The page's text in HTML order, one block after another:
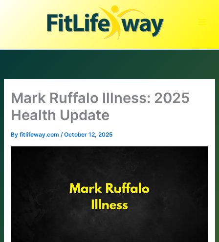
Mark Ruffalo Illness: 2025
Health Update
Byfitlifeway.com/October 12, 2025